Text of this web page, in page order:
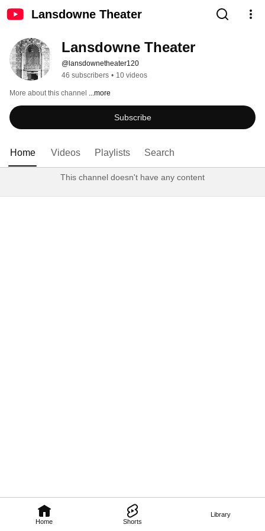
Lansdowne Theater
Home Shorts
Library
Lansdowne Theater
@lansdownetheater120
46 subscribers • 10 videos
More about this channel ...more
Subscribe
Home Videos Playlists Search
This channel doesn't have any content